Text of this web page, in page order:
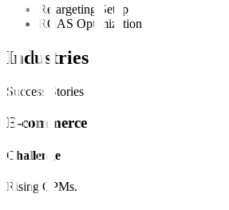
Retargeting Setup
ROAS Optimization
Industries
Success Stories
E-commerce
Challenge
Rising CPMs.